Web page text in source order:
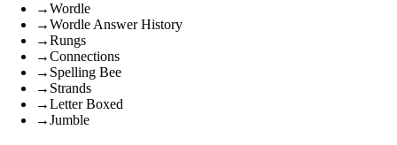
→Wordle
→Wordle Answer History
→Rungs
→Connections
→ Spelling Bee
→ Strands
→Letter Boxed
→Jumble